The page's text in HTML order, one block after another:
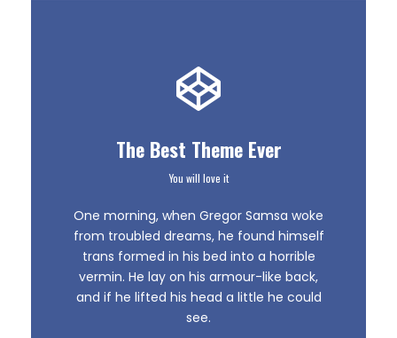
The Best Theme Ever
You will love it
One morning, when Gregor Samsa woke
from troubled dreams, he found himself
trans formed in his bed into a horrible
vermin. He lay on his armour-like back,
and if he lifted his head a little he could
see.
This Theme Is
Awesome
This is my last theme